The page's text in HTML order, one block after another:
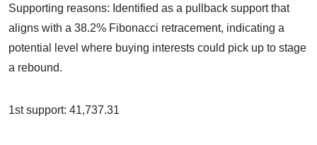
Supporting reasons: Identified as a pullback support that
aligns with a 38.2% Fibonacci retracement, indicating a
potential level where buying interests could pick up to stage
a rebound.
1st support: 41,737.31